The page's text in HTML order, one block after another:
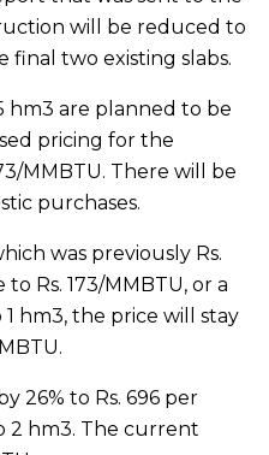
will be reduced to
final two existing slabs.
hm3 are planned to be
pricing for the
MMBTU. There will be
purchases.
was previously Rs.
Rs. 173/MMBTU, or a
hm3, the price will stay
26% to Rs. 696 per
2 hm3. The current